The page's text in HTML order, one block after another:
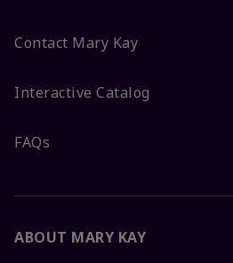
Contact Mary Kay
Interactive Catalog
FAQs
ABOUT MARY KAY